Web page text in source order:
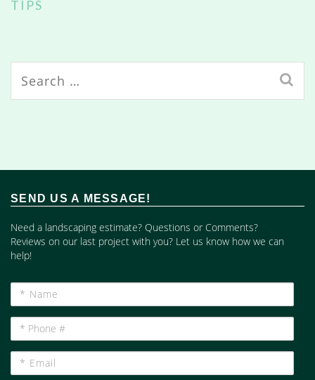
TIPS
SEND US A MESSAGE!
Need a landscaping estimate? Questions or Comments?
Reviews on our last project with you? Let us know how we can
help!
*
Name
*
Phone
#
*
Email